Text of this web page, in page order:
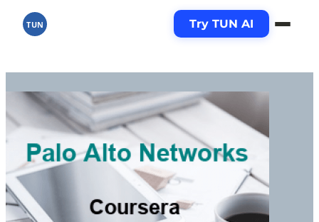
TUN Try TUN AI